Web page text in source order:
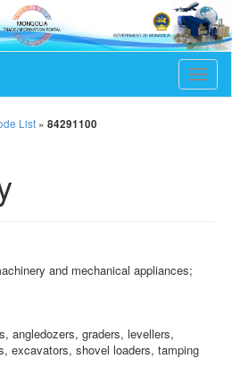
T
o
List » 84291100
and mechanical appliances;
angledozers, graders, levellers,
excavators, shovel loaders, tamping